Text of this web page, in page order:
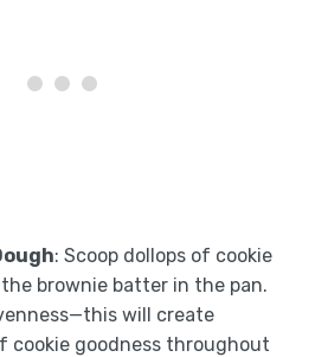
: Scoop dollops of cookie
brownie batter in the pan.
will create
cookie goodness throughout